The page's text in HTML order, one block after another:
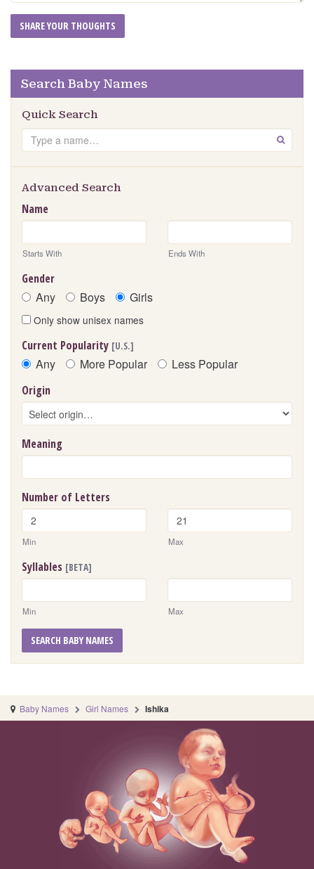
Search Baby Names
Quick Search
Search GO
Advanced Search
Name
Starts With Ends With
Gender
Any Boys Girls
Only show unisex names
Current Popularity [U.S.]
Any More Popular Less Popular
Origin
Meaning
Number of Letters
Min Max
Syllables [BETA]
Min Max
SEARCH BABY NAMES
Baby Names Girl Names Ishika